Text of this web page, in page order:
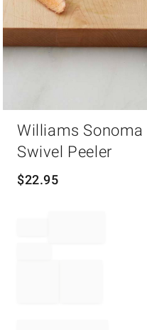
Williams
Swivel Peeler
$22.95